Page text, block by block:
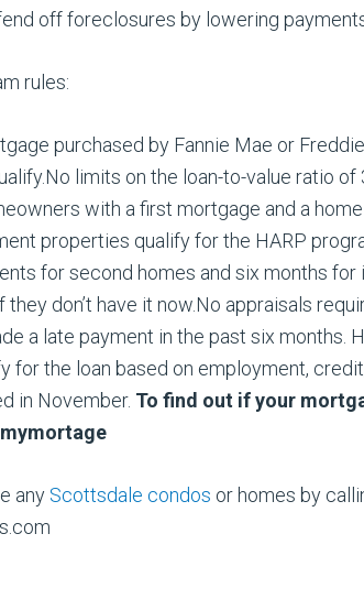
off foreclosures by lowering
rules:
purchased by Fannie Mae or
limits on the loan-to-value ratio
with a first mortgage and a
properties qualify for the HARP
for second homes and six months
don’t have it now.No appraisals
a late payment in the past six months.
the loan based on employment,
in November. To find out if your
mymortage
any Scottsdale condos or homes by